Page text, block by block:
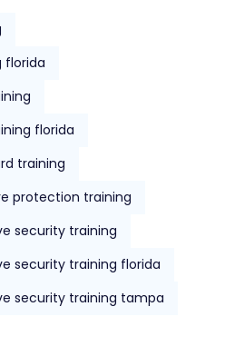
florida
florida
training
protection training
security training
security training florida
security training tampa